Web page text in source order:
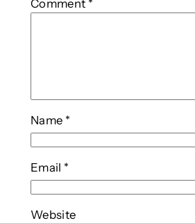
Comment *
Name *
Email *
Website